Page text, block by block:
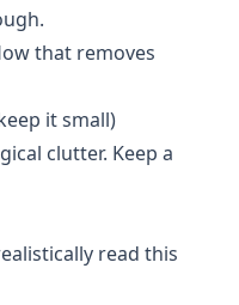
that removes
it small)
clutter. Keep a
read this